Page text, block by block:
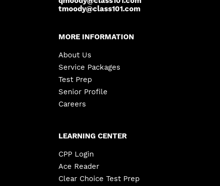
tmoody@class101.com
MORE INFORMATION
About Us
Service Packages
Test Prep
Senior Profile
Careers
LEARNING CENTER
CPP Login
Ace Reader
Clear Choice Test Prep